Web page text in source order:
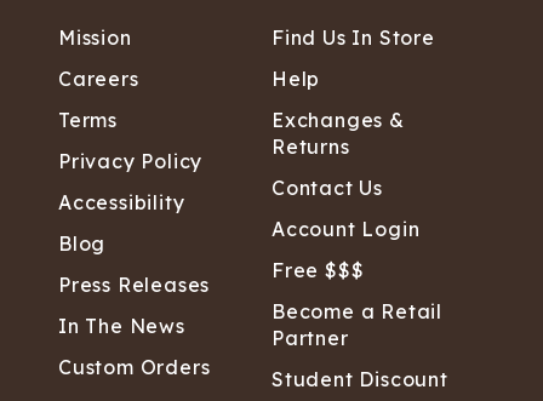
Mission
Careers
Terms
Privacy Policy
Accessibility
Blog
Press Releases
In The News
Custom Orders
Find Us In Store
Help
Exchanges &
Returns
Contact Us
Account Login
Free $$$
Become a Retail
Partner
Student Discount